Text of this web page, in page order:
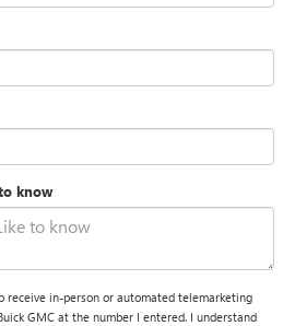
know
receive in-person or automated telemarketing
GMC at the number I entered. I understand